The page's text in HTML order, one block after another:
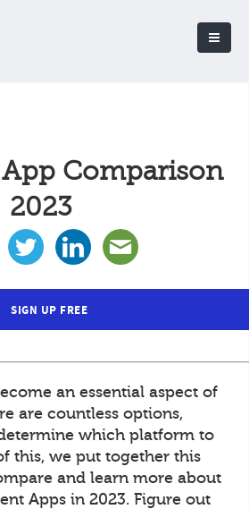
Comparison
2023
SIGN UP FREE
an essential aspect of
are countless options,
which platform to
this, we put together this
and learn more about
Apps in 2023. Figure out